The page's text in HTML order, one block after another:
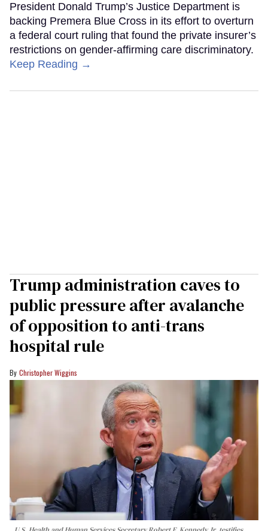
President Donald Trump’s Justice Department is
backing Premera Blue Cross in its effort to overturn
a federal court ruling that found the private insurer’s
restrictions on gender-affirming care discriminatory.
Keep Reading →
Trump administration caves to
public pressure after avalanche
of opposition to anti-trans
hospital rule
Christopher Wiggins